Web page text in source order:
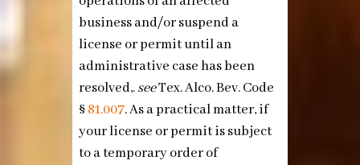
business and/or suspend a
license or permit until an
administrative case has been
resolved,.seeTex. Alco. Bev. Code
§81.007. As a practical matter, if
your license or permit is subject
to a temporary order of